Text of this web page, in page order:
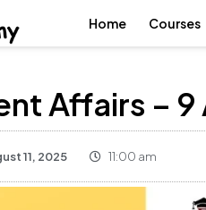
Home Courses
Affairs –
11, 2025 11:00 am